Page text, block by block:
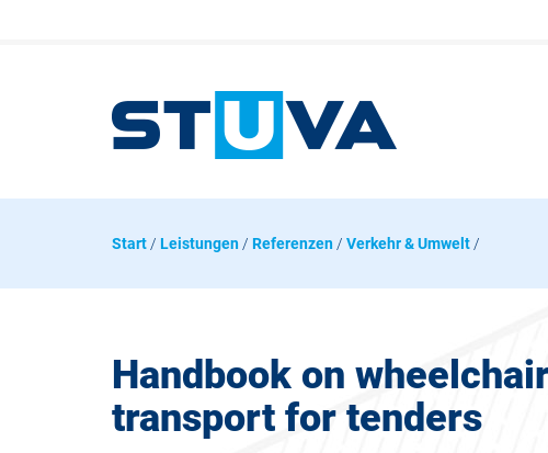
Start / Leistungen / Referenzen / Verkehr & Umwelt /
Handbook on
transport for tenders